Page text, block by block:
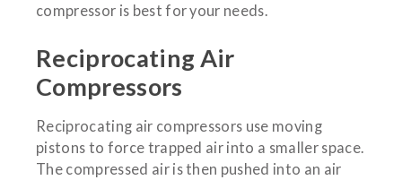
compressor is best for your needs.
Reciprocating Air
Compressors
Reciprocating air compressors use moving
pistons to force trapped air into a smaller space.
The compressed air is then pushed into an air